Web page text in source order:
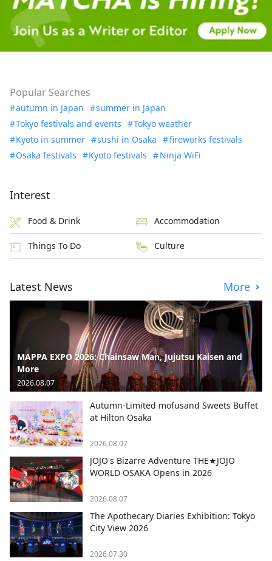
Popular Searches
autumn in Japan
summer in Japan
Tokyo festivals and events
Tokyo weather
Kyoto in summer
sushi in Osaka
fireworks festivals
Osaka festivals
Kyoto festivals Ninja WiFi
Interest
Food & Drink Accommodation
Things To Do Culture
Latest News More
MAPPA EXPO 2026: Chainsaw Man, Jujutsu Kaisen and
More
2026.08.07
Autumn-Limited mofusand Sweets Buffet
at Hilton Osaka
2026.08.07
JOJO's Bizarre Adventure THE★JOJO
WORLD OSAKA Opens in 2026
2026.08.07
The Apothecary Diaries Exhibition: Tokyo
City View 2026
2026.07.30